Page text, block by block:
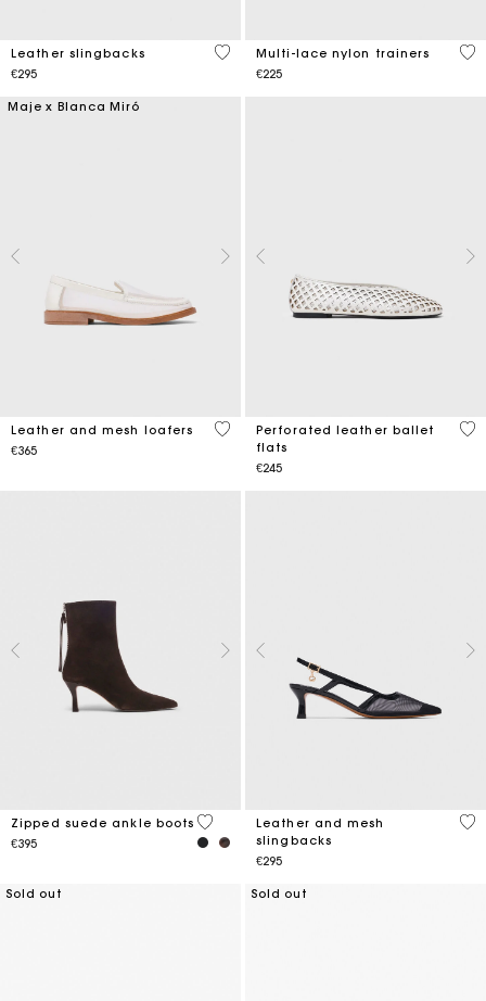
Leather slingbacks
€295
5 out of 5 Customer Rating
Multi-lace nylon trainers
€225
3.9
Maje x Blanca Miró
Leather and mesh loafers
€365
4.3 out of 5 Customer Rating
Perforated leather ballet
flats
€245
4.6
Zipped suede ankle boots
€395
5 out of 5 Customer Rating
Leather and mesh
slingbacks
€295
4.1
Sold out Sold out